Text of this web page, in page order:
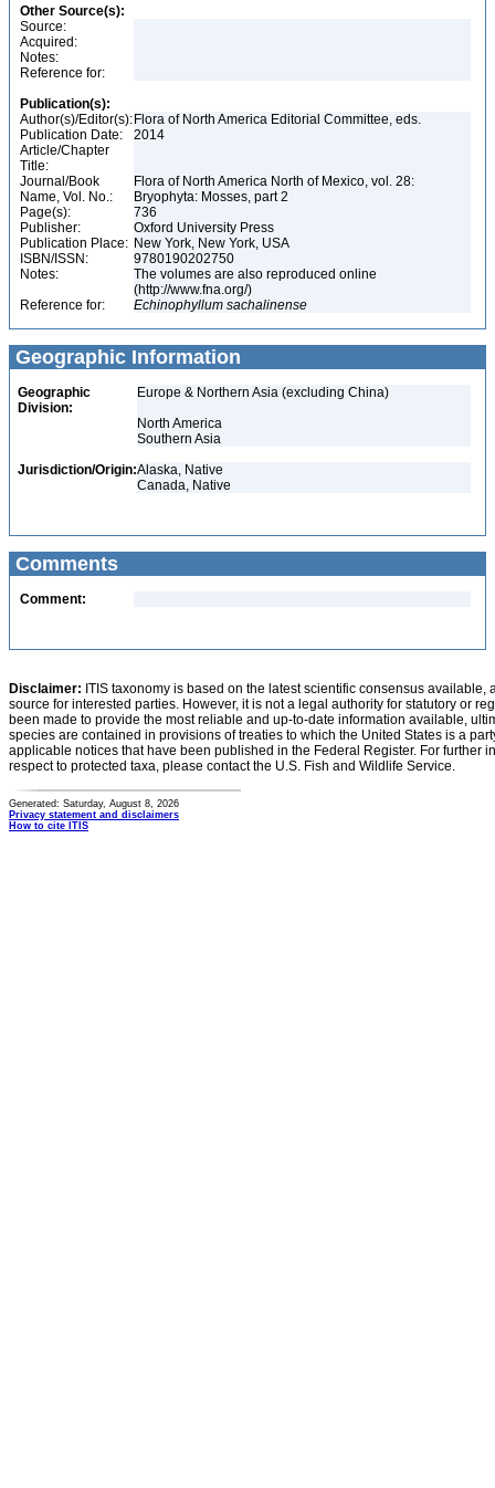
Other Source(s):
Source:
Acquired:
Notes:
Reference for:
Publication(s):
Author(s)/Editor(s): Flora of North America Editorial Committee, eds.
Publication Date:
2014
Article/Chapter
Title:
Journal/Book
Name, Vol. No.:
Flora of North America North of Mexico, vol. 28:
Bryophyta: Mosses, part 2
Page(s):
736
Publisher:
Oxford University Press
Publication Place: New York, New York, USA
ISBN/ISSN:
9780190202750
Notes:
The volumes are also reproduced online
(http://www.fna.org/)
Reference for:
Echinophyllum sachalinense
Geographic Information
Geographic
Division:
Europe & Northern Asia (excluding China)
North America
Southern Asia
Jurisdiction/Origin:Alaska, Native
Canada, Native
Comments
Comment:
Disclaimer: ITIS taxonomy is based on the latest scientific consensus
source for interested parties. However, it is not a legal authority for statutory or
been made to provide the most reliable and up-to-date information available,
species are contained in provisions of treaties to which the United States is a
applicable notices that have been published in the Federal Register. For further
respect to protected taxa, please contact the U.S. Fish and Wildlife Service.
Generated: Saturday, August 8, 2026
Privacy statement and disclaimers
How to cite ITIS